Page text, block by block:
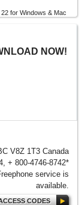
for Windows & Mac
NOW!
V8Z 1T3 Canada
+ 800-4746-8742*
service is
available.
CODES